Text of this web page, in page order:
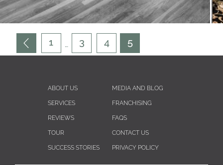
1 … 3 4 5
ABOUT US
SERVICES
REVIEWS
TOUR
SUCCESS STORIES
MEDIA AND BLOG
FRANCHISING
FAQS
CONTACT US
PRIVACY POLICY